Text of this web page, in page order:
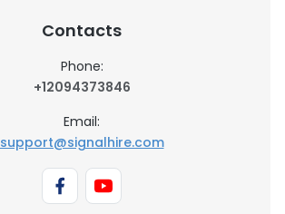
Contacts
Phone:
+12094373846
Email:
support@signalhire.com